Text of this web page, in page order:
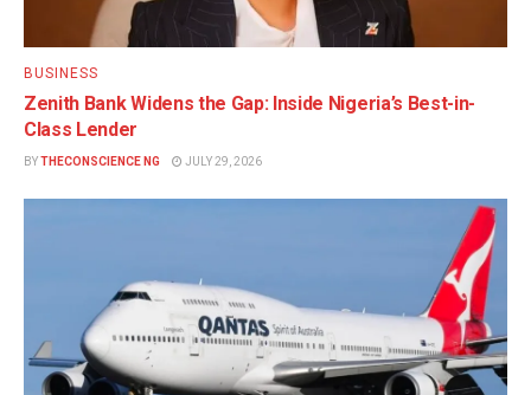
BUSINESS
Zenith Bank Widens the Gap: Inside Nigeria’s Best-in-
Class Lender
BYTHECONSCIENCE NG JULY 29, 2026